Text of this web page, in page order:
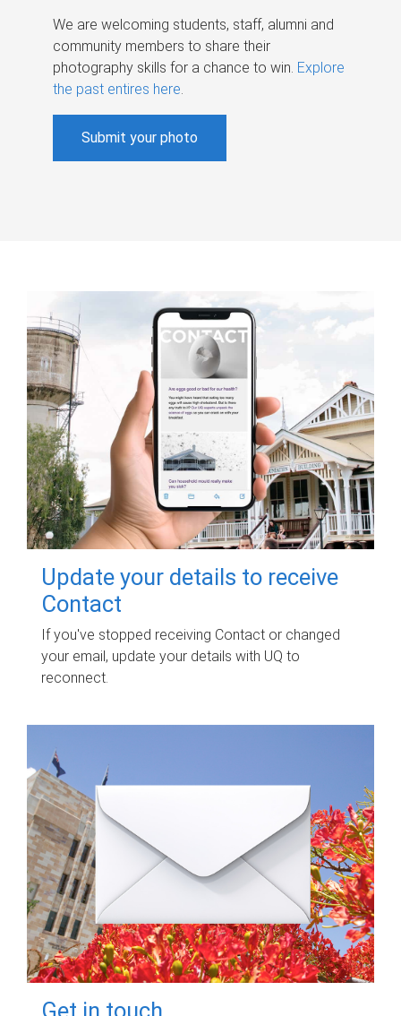
We are welcoming students, staff, alumni and
community members to share their
photography skills for a chance to win. Explore
the past entires here.
Submit your photo
Update your details to receive
Contact
If you've stopped receiving Contact or changed
your email, update your details with UQ to
reconnect.
Get in touch